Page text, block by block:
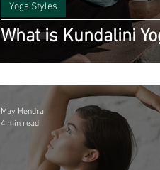
What is Kundalini
Yoga Styles
May Hendra
4 min read